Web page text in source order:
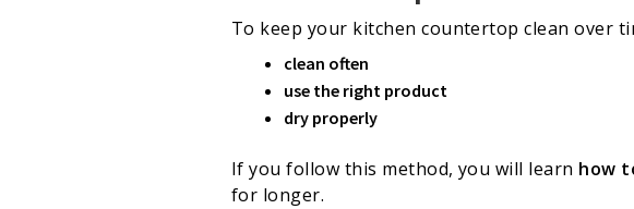
To keep your kitchen countertop clean over
clean often
use the right product
dry properly
If you follow this method, you will learn how
for longer.